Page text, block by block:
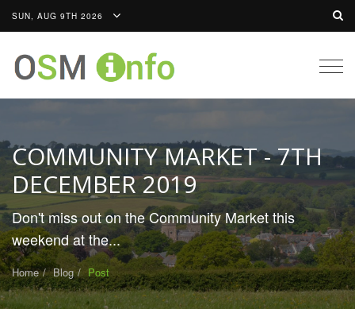
SUN, AUG 9TH 2026
COMMUNITY MARKET - 7TH
DECEMBER 2019
Don't miss out on the Community Market this
weekend at the...
Home Blog Post